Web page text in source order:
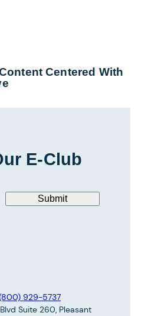
Centered With
E-Club
Submit
929-5737
Suite 260, Pleasant